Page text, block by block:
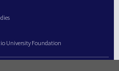
University Foundation